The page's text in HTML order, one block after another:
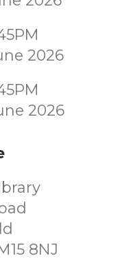
2026
2026
8NJ